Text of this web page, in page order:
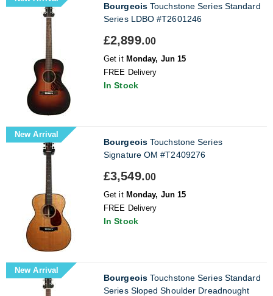
BourgeoisTouchstone Series Standard
Series LDBO #T2601246
£2,899.00
Get it Monday, Jun 15
FREE Delivery
In Stock
New Arrival
BourgeoisTouchstone Series
Signature OM #T2409276
£3,549.00
Get it Monday, Jun 15
FREE Delivery
In Stock
New Arrival
BourgeoisTouchstone Series Standard
Series Sloped Shoulder Dreadnought